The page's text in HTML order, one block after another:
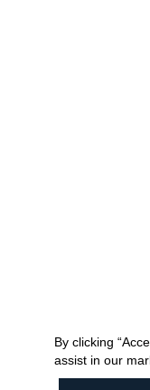
By clicking
assist in our